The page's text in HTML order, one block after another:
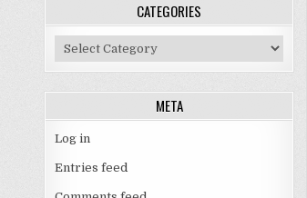
CATEGORIES
Categories
META
Log in
Entries feed